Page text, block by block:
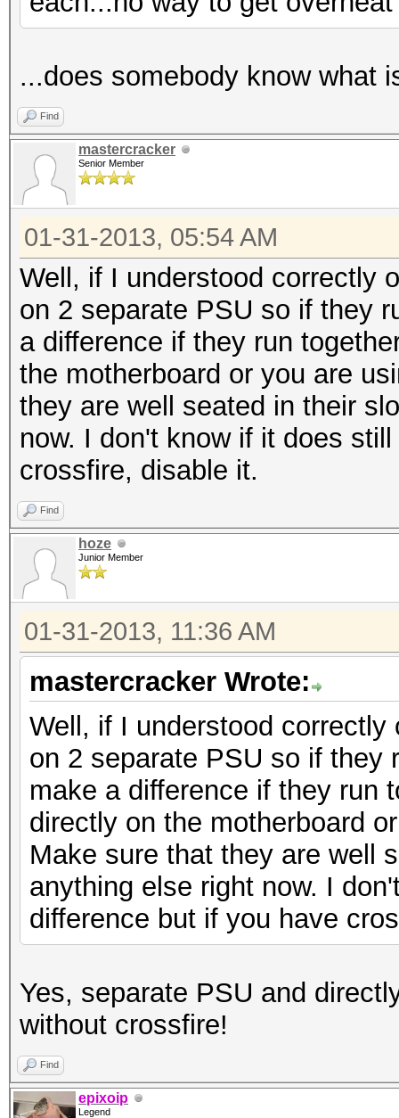
...does somebody know what
Find
mastercracker
Senior Member
01-31-2013, 05:54 AM
Well, if I understood correctly
on 2 separate PSU so if they
a difference if they run
the motherboard or you are
they are well seated in their
now. I don't know if it does
crossfire, disable it.
Find
hoze
Junior Member
01-31-2013, 11:36 AM
mastercracker Wrote:
Well, if I understood
on 2 separate PSU so if they
make a difference if they run
directly on the motherboard
Make sure that they are well
anything else right now. I
difference but if you have
Yes, separate PSU and
without crossfire!
Find
epixoip
Legend